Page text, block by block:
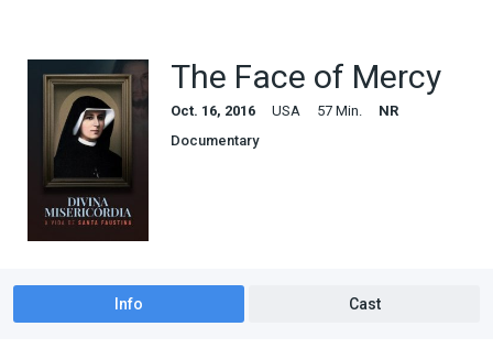
The Face of Mercy
Oct. 16, 2016 USA 57 Min.
NR
Documentary
Info Cast